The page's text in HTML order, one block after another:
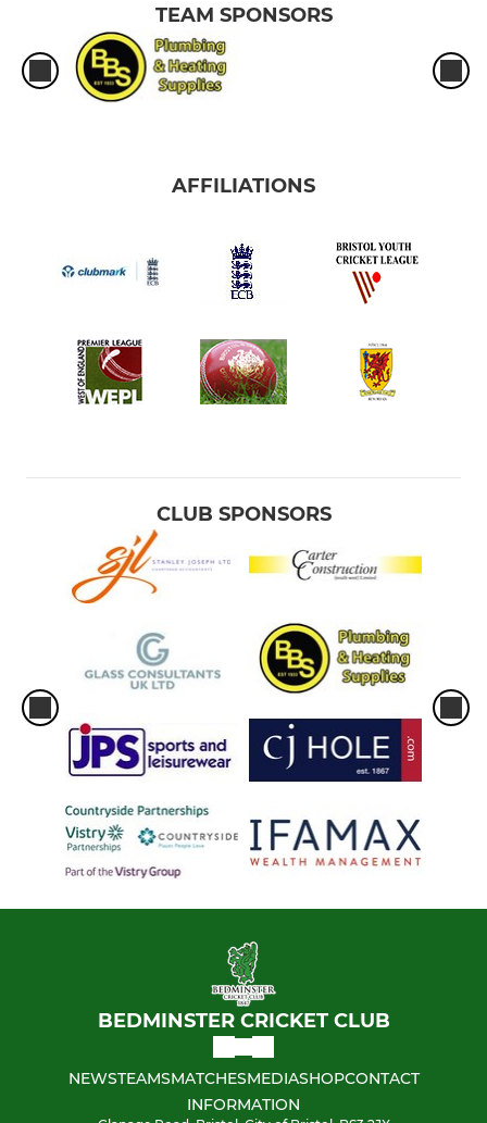
TEAM SPONSORS
AFFILIATIONS
CLUB SPONSORS
BEDMINSTER CRICKET CLUB
NEWSTEAMSMATCHESMEDIASHOPCONTACT
INFORMATION